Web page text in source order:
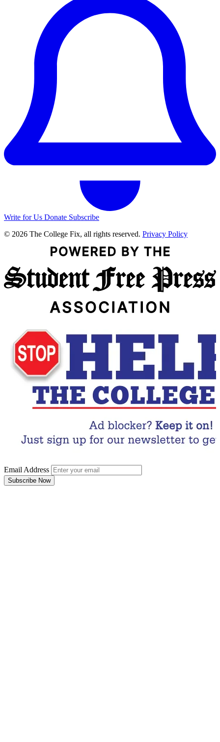
Write for Us Donate Subscribe
© 2026 The College Fix, all rights reserved. Privacy Policy
Email Address
Subscribe Now